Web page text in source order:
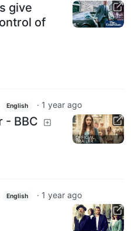
give
of
English · 1 year ago
- BBC
English · 1 year ago